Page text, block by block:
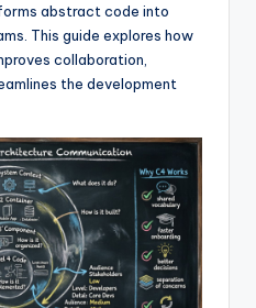
abstract code into
This guide explores how
collaboration,
the development